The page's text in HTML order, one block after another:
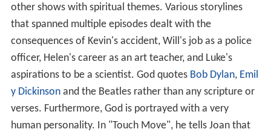
other shows with spiritual themes. Various storylines
that spanned multiple episodes dealt with the
consequences of Kevin's accident, Will's job as a police
officer, Helen's career as an art teacher, and Luke's
aspirations to be a scientist. God quotes Bob Dylan, Emil
y Dickinsonand the Beatles rather than any scripture or
verses. Furthermore, God is portrayed with a very
human personality. In "Touch Move", he tells Joan that